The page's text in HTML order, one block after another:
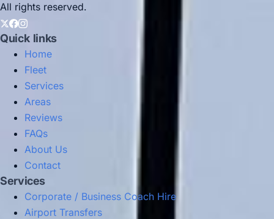
All rights reserved.
Quick links
Home
Fleet
Services
Areas
Reviews
FAQs
About Us
Contact
Services
Corporate / Business Coach Hire
Airport Transfers